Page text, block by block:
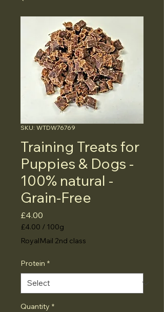
SKU: WTDW76769
Training Treats for
Puppies & Dogs -
100% natural -
Grain-Free
£4.00
£4.00 / 100g
£4.00
per
Grams
RoyalMail 2nd class
Protein *
Quantity *